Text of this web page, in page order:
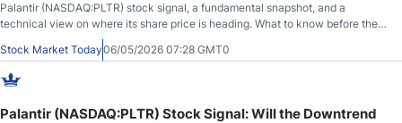
Palantir (NASDAQ:PLTR) stock signal, a fundamental snapshot, and a
technical view on where its share price is heading. What to know before the
market opens on May 6th, 2026, after PLTR closed at $135.91, down 6.93%
during the previous session.
Stock Market Today06/05/2026 07:28 GMT0
Palantir (NASDAQ:PLTR) Stock Signal: Will the Downtrend